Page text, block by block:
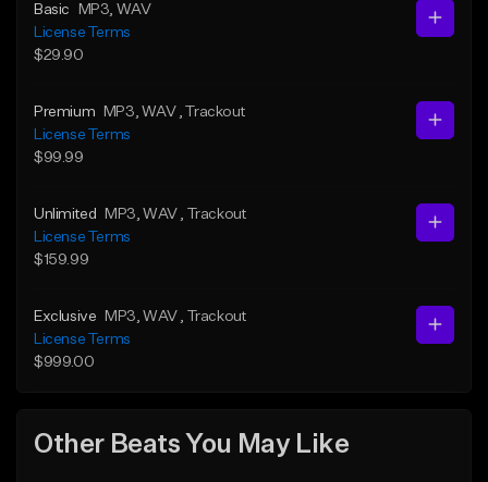
Basic MP3 , WAV
License Terms
$29.90
Premium MP3 , WAV , Trackout
License Terms
$99.99
Unlimited MP3 , WAV
, Trackout
License Terms
$159.99
Exclusive MP3 , WAV
, Trackout
License Terms
$999.00
Other Beats You May Like